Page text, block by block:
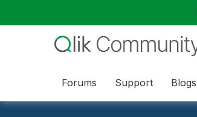
Forums Support Blogs